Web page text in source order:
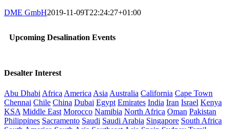
DME GmbH2019-11-09T22:24:27+01:00
Upcoming Desalination Events
Desalter Interest
Abu Dhabi Africa America Asia Australia California Cape Town
Chennai Chile China Dubai Egypt Emirates India Iran Israel Kenya
KSA Middle East Morocco Namibia North Africa Oman Pakistan
Philippines Sacramento Saudi Saudi Arabia Singapore South Africa